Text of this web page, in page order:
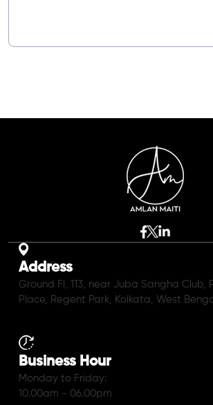
Address
Ground Fl, 113, near Juba Sangha Club,
Place, Regent Park, Kolkata, West
Business Hour
Monday to Friday:
10.00am - 06.00pm